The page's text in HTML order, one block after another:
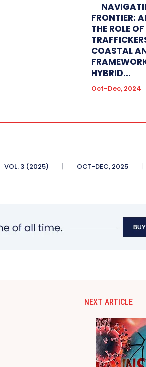
FRONTIER:
THE ROLE
COASTAL
HYBRID...
Oct-Dec, 2024
VOL. 3 (2025) OCT-DEC, 2025
NEXT ARTICLE